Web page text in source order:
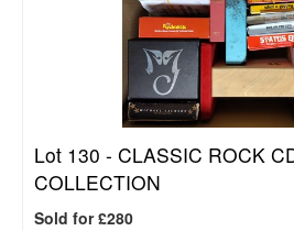
Lot 130 - CLASSIC ROCK
COLLECTION
Sold for £280